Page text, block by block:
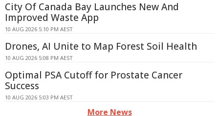
City Of Canada Bay Launches New And
Improved Waste App
10 AUG 2026 5:10 PM AEST
Drones, AI Unite to Map Forest Soil Health
10 AUG 2026 5:08 PM AEST
Optimal PSA Cutoff for Prostate Cancer
Success
10 AUG 2026 5:03 PM AEST
More News